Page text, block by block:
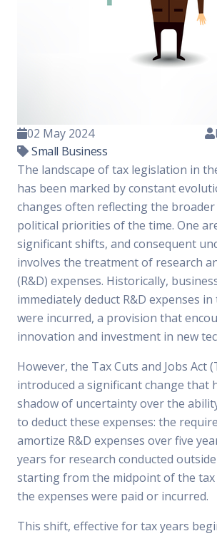
02 May 2024
Small Business
The landscape of tax legislation in
has been marked by constant
changes often reflecting the broader
political priorities of the time. One
significant shifts, and consequent
involves the treatment of research
(R&D) expenses. Historically,
immediately deduct R&D expenses
were incurred, a provision that
innovation and investment in new
However, the Tax Cuts and Jobs Act
introduced a significant change that
shadow of uncertainty over the
to deduct these expenses: the
amortize R&D expenses over five
years for research conducted outside
starting from the midpoint of the tax
the expenses were paid or incurred.
This shift, effective for tax years